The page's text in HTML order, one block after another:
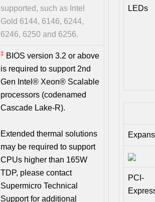
supported, such as Intel
Gold 6144, 6146, 6244,
6246, 6250 and 6256.
‡ BIOS version 3.2 or above
is required to support 2nd
Gen Intel® Xeon® Scalable
processors (codenamed
Cascade Lake-R).
Extended thermal solutions
may be required to support
CPUs higher than 165W
TDP, please contact
Supermicro Technical
Support for additional
LEDs
PCI-